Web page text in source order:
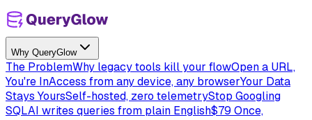
Why QueryGlow
The ProblemWhy legacy tools kill your flowOpen a URL,
You're InAccess from any device, any browserYour Data
Stays YoursSelf-hosted, zero telemetryStop Googling
SQLAI writes queries from plain English$79 Once,